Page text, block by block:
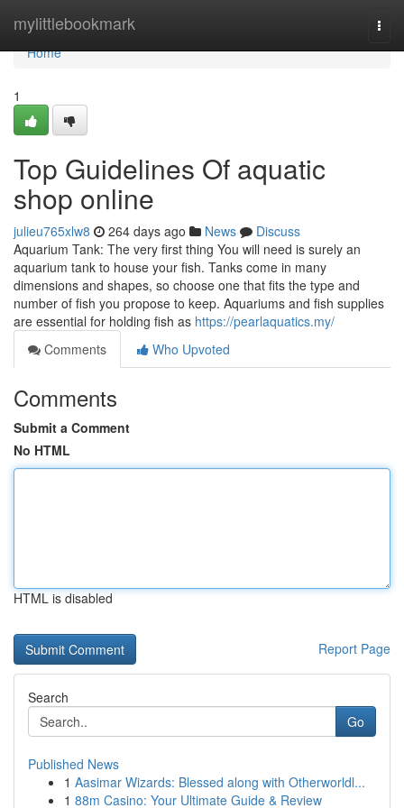
mylittlebookmark
Home
Home
1
Top Guidelines Of aquatic
shop online
julieu765xlw8 264 days ago News
Discuss
Aquarium Tank: The very first thing You will need is surely an
aquarium tank to house your fish. Tanks come in many
dimensions and shapes, so choose one that fits the type and
number of fish you propose to keep. Aquariums and fish supplies
are essential for holding fish as https://pearlaquatics.my/
Comments
Who Upvoted
Comments
Submit a Comment
No HTML
HTML is disabled
Report Page
Search
Go
Published News
1 Aasimar Wizards: Blessed along with Otherworldl...
1 88m Casino: Your Ultimate Guide & Review